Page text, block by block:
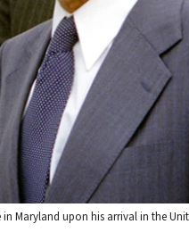
Maryland upon his arrival in the